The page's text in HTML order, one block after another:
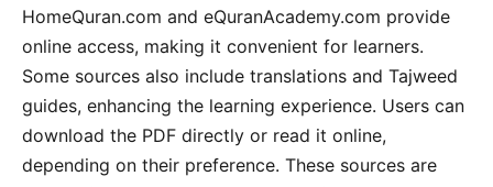
HomeQuran.com and eQuranAcademy.com provide
online access, making it convenient for learners.
Some sources also include translations and Tajweed
guides, enhancing the learning experience. Users can
download the PDF directly or read it online,
depending on their preference. These sources are